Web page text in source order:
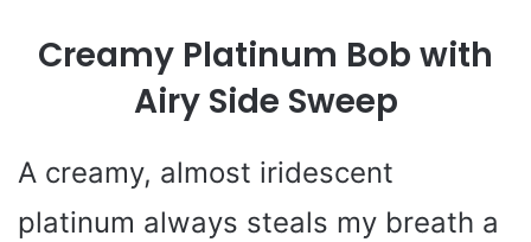
Creamy Platinum Bob with
Airy Side Sweep
A creamy, almost iridescent
platinum always steals my breath a